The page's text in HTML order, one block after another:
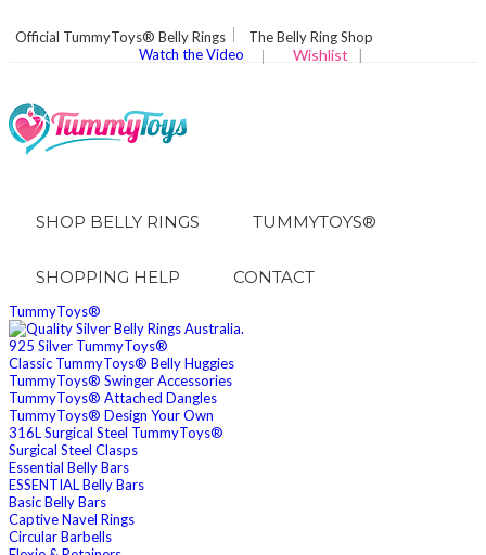
Official TummyToys® Belly Rings The Belly Ring Shop
Wishlist |
Watch the Video
SHOP BELLY RINGS TUMMYTOYS®
SHOPPING HELP CONTACT
TummyToys®
925 Silver TummyToys®
Classic TummyToys® Belly Huggies
TummyToys® Swinger Accessories
TummyToys® Attached Dangles
TummyToys® Design Your Own
316L Surgical Steel TummyToys®
Surgical Steel Clasps
Essential Belly Bars
ESSENTIAL Belly Bars
Basic Belly Bars
Captive Navel Rings
Circular Barbells